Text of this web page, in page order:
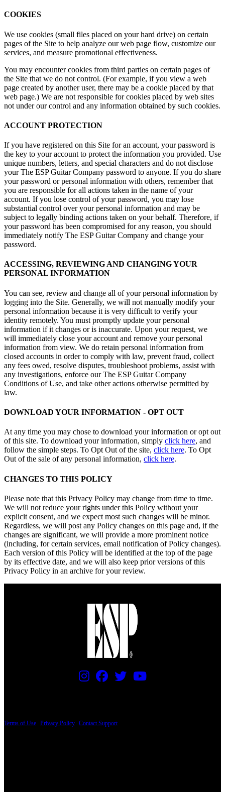
COOKIES
We use cookies (small files placed on your hard drive) on certain
pages of the Site to help analyze our web page flow, customize our
services, and measure promotional effectiveness.
You may encounter cookies from third parties on certain pages of
the Site that we do not control. (For example, if you view a web
page created by another user, there may be a cookie placed by that
web page.) We are not responsible for cookies placed by web sites
not under our control and any information obtained by such cookies.
ACCOUNT PROTECTION
If you have registered on this Site for an account, your password is
the key to your account to protect the information you provided. Use
unique numbers, letters, and special characters and do not disclose
your The ESP Guitar Company password to anyone. If you do share
your password or personal information with others, remember that
you are responsible for all actions taken in the name of your
account. If you lose control of your password, you may lose
substantial control over your personal information and may be
subject to legally binding actions taken on your behalf. Therefore, if
your password has been compromised for any reason, you should
immediately notify The ESP Guitar Company and change your
password.
ACCESSING, REVIEWING AND CHANGING YOUR
PERSONAL INFORMATION
You can see, review and change all of your personal information by
logging into the Site. Generally, we will not manually modify your
personal information because it is very difficult to verify your
identity remotely. You must promptly update your personal
information if it changes or is inaccurate. Upon your request, we
will immediately close your account and remove your personal
information from view. We do retain personal information from
closed accounts in order to comply with law, prevent fraud, collect
any fees owed, resolve disputes, troubleshoot problems, assist with
any investigations, enforce our The ESP Guitar Company
Conditions of Use, and take other actions otherwise permitted by
law.
DOWNLOAD YOUR INFORMATION - OPT OUT
At any time you may chose to download your information or opt out
of this site. To download your information, simply click here, and
follow the simple steps. To Opt Out of the site, click here. To Opt
Out of the sale of any personal information, click here.
CHANGES TO THIS POLICY
Please note that this Privacy Policy may change from time to time.
We will not reduce your rights under this Policy without your
explicit consent, and we expect most such changes will be minor.
Regardless, we will post any Policy changes on this page and, if the
changes are significant, we will provide a more prominent notice
(including, for certain services, email notification of Policy changes).
Each version of this Policy will be identified at the top of the page
by its effective date, and we will also keep prior versions of this
Privacy Policy in an archive for your review.
Terms of Use Privacy Policy Contact Support